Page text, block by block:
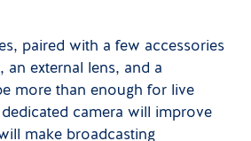
paired with a few accessories
an external lens, and a
more than enough for live
camera will improve
make broadcasting